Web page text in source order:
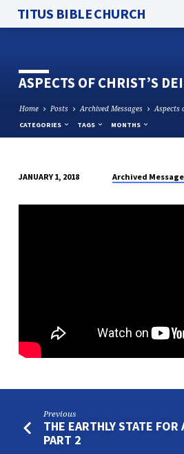
TITUS BIBLE CHURCH
ASPECTS OF CHRIST’S
Home Posts Archived Messages Aspects
CATEGORIES TAGS MONTHS
OF
JANUARY 1, 2018 Archived
Previous
THE EARTHLY STATE FOR
PART 2